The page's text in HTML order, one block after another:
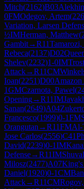
Mitch(2162)B03
0FMOdegov, Artem(
Variation, Larsen
½IMHerman, Matthew(
Gambit→R11Tamarozi,
Rebeca(2137)D02
Shelev(2232)1-0IM
Attack→R11CM
Ioan(2251)D00Amazon
1GMCzarnota, Pawel(
Opening→R11IM
Sanan(2649)A04
Francesco(1999)0-1FM
Orangutan →R11FMAl-
Jose Carlos(2556)C41
David(2239)0-1IM
Defense→R11IM
Milosz(2477)A07
Daniel(1920)0-1CM
Attack→R11CM